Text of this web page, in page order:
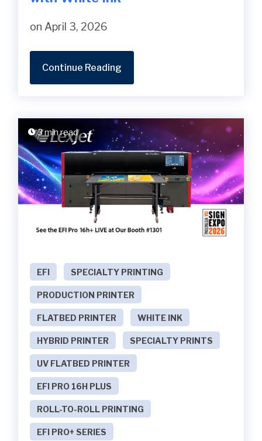
on April 3, 2026
Continue Reading
3 min read
EFI SPECIALTY PRINTING
PRODUCTION PRINTER
FLATBED PRINTER WHITE INK
HYBRID PRINTER SPECIALTY PRINTS
UV FLATBED PRINTER
EFI PRO 16H PLUS
ROLL-TO-ROLL PRINTING
EFI PRO+ SERIES